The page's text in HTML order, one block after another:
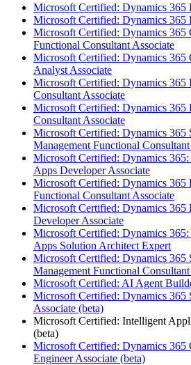
Microsoft Certified: Dynamics 365
Microsoft Certified: Dynamics 365
Microsoft Certified: Dynamics 365
Functional Consultant Associate
Microsoft Certified: Dynamics 365
Analyst Associate
Microsoft Certified: Dynamics 365
Consultant Associate
Microsoft Certified: Dynamics 365
Consultant Associate
Microsoft Certified: Dynamics 365
Management Functional
Microsoft Certified: Dynamics 365:
Apps Developer Associate
Microsoft Certified: Dynamics 365
Functional Consultant Associate
Microsoft Certified: Dynamics 365
Developer Associate
Microsoft Certified: Dynamics 365:
Apps Solution Architect Expert
Microsoft Certified: Dynamics 365
Management Functional
Microsoft Certified: AI Agent
Microsoft Certified: Dynamics 365
Associate (beta)
Microsoft Certified: Intelligent
(beta)
Microsoft Certified: Dynamics 365
Engineer Associate (beta)